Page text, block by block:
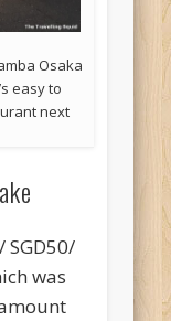
Osaka
easy to
next
SGD50/
was